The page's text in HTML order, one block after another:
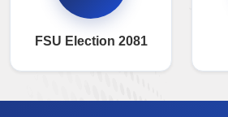
FSU Election 2081